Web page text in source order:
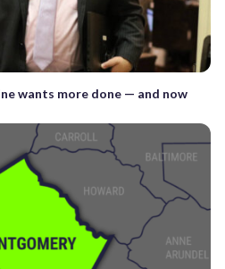
wants more done — and now